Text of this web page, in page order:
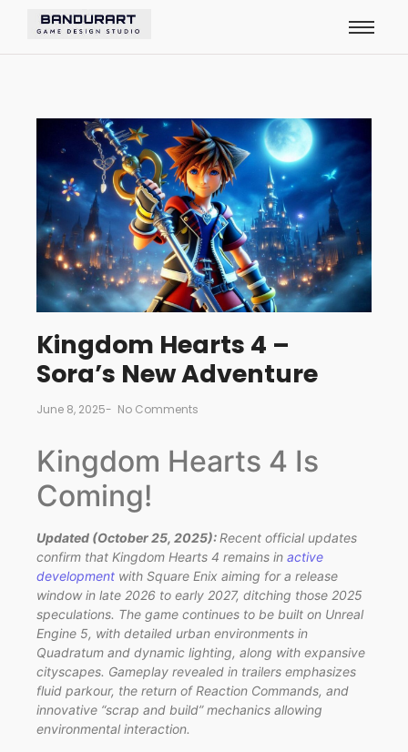
Kingdom Hearts 4 –
Sora’s New Adventure
June 8, 2025- No Comments
Kingdom Hearts 4 Is
Coming!
Updated (October 25, 2025): Recent official updates
confirm that Kingdom Hearts 4 remains in active
development with Square Enix aiming for a release
window in late 2026 to early 2027, ditching those 2025
speculations. The game continues to be built on Unreal
Engine 5, with detailed urban environments in
Quadratum and dynamic lighting, along with expansive
cityscapes. Gameplay revealed in trailers emphasizes
fluid parkour, the return of Reaction Commands, and
innovative “scrap and build” mechanics allowing
environmental interaction.